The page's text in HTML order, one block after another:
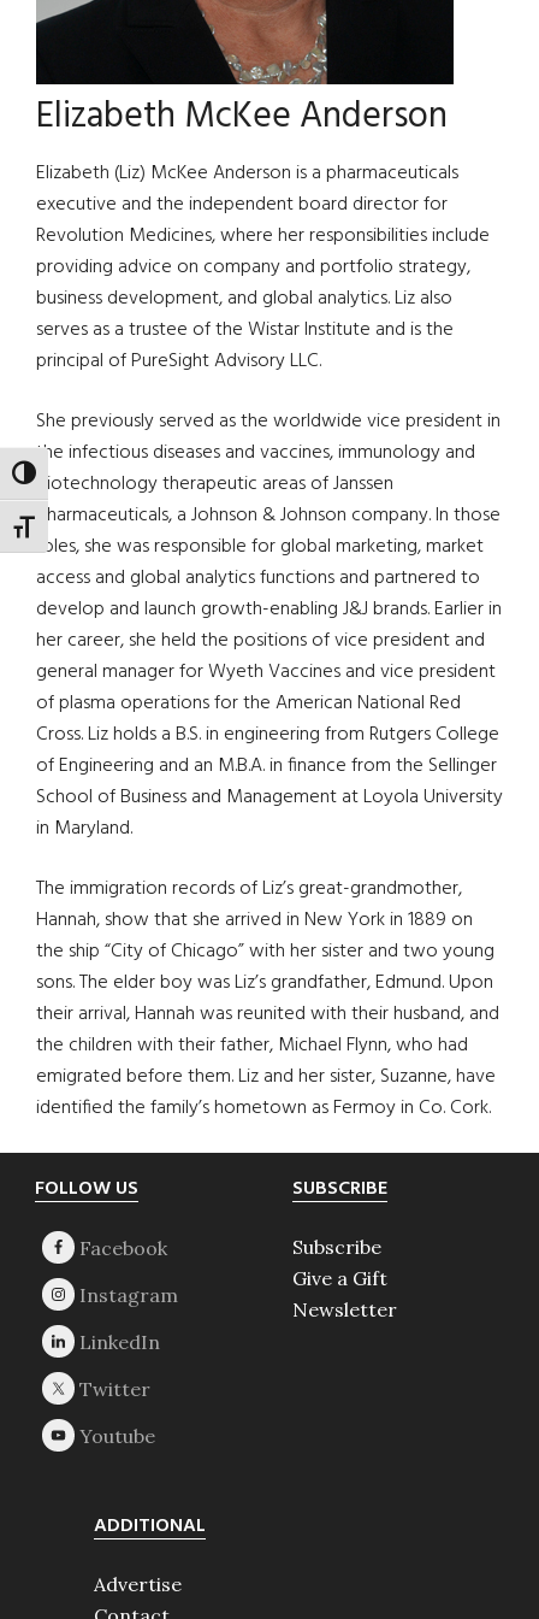
TOGGLE HIGH CONTRAST
TOGGLE FONT SIZE
Elizabeth McKee Anderson
Elizabeth (Liz) McKee Anderson is a pharmaceuticals
executive and the independent board director for
Revolution Medicines, where her responsibilities include
providing advice on company and portfolio strategy,
business development, and global analytics. Liz also
serves as a trustee of the Wistar Institute and is the
principal of PureSight Advisory LLC.
She previously served as the worldwide vice president in
the infectious diseases and vaccines, immunology and
biotechnology therapeutic areas of Janssen
Pharmaceuticals, a Johnson & Johnson company. In those
roles, she was responsible for global marketing, market
access and global analytics functions and partnered to
develop and launch growth-enabling J&J brands. Earlier in
her career, she held the positions of vice president and
general manager for Wyeth Vaccines and vice president
of plasma operations for the American National Red
Cross. Liz holds a B.S. in engineering from Rutgers College
of Engineering and an M.B.A. in finance from the Sellinger
School of Business and Management at Loyola University
in Maryland.
The immigration records of Liz’s great-grandmother,
Hannah, show that she arrived in New York in 1889 on
the ship “City of Chicago” with her sister and two young
sons. The elder boy was Liz’s grandfather, Edmund. Upon
their arrival, Hannah was reunited with their husband, and
the children with their father, Michael Flynn, who had
emigrated before them. Liz and her sister, Suzanne, have
identified the family’s hometown as Fermoy in Co. Cork.
Footer
FOLLOW US SUBSCRIBE
Subscribe
Give a Gift
Newsletter
ADDITIONAL
Advertise